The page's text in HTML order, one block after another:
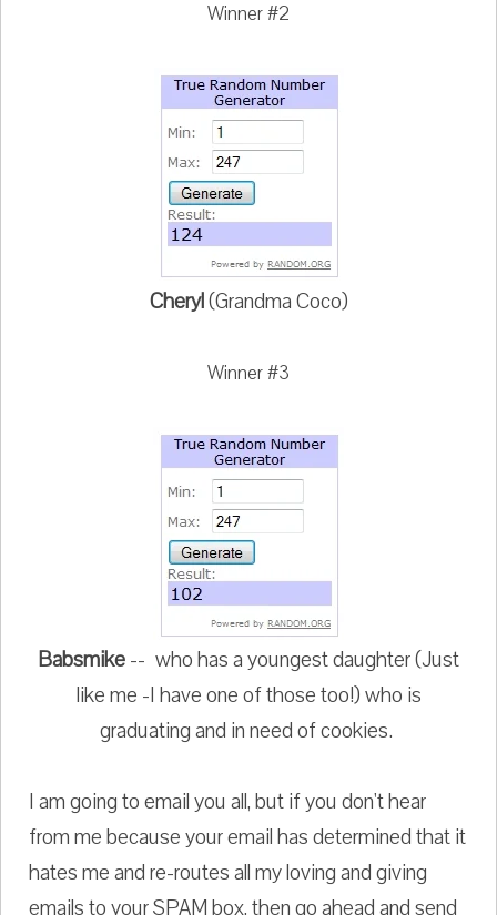
Winner #2
Cheryl(Grandma Coco)
Winner #3
Babsmike-- who has a youngest daughter (Just
like me -I have one of those too!) who is
graduating and in need of cookies.
I am going to email you all, but if you don't hear
from me because your email has determined that it
hates me and re-routes all my loving and giving
emails to your SPAM box, then go ahead and send